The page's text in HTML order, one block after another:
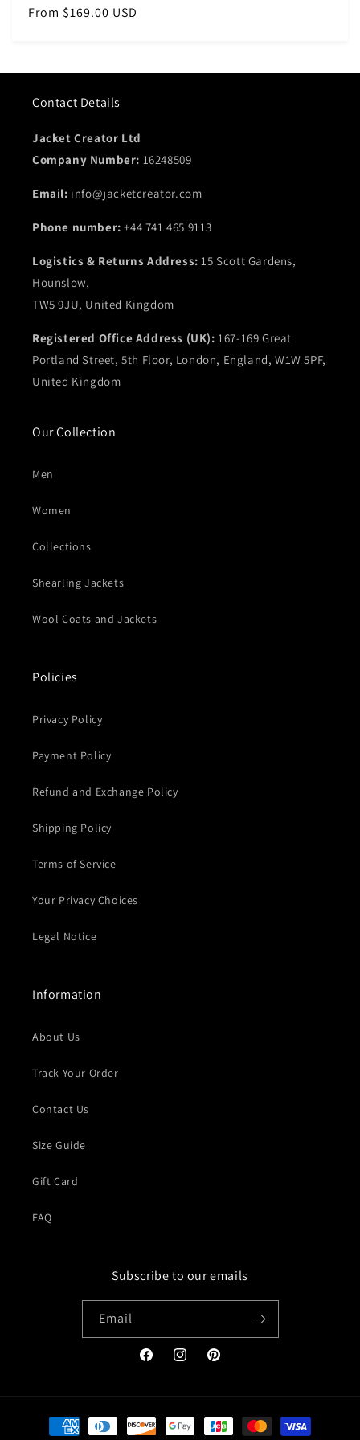
Regular
From $169.00 USD
Contact Details
Jacket Creator Ltd
Company Number: 16248509
Email: info@jacketcreator.com
Phone number:+44 741 465 9113
Logistics & Returns Address:15 Scott Gardens,
Hounslow,
TW5 9JU, United Kingdom
Registered Office Address (UK): 167-169 Great
Portland Street, 5th Floor, London, England, W1W 5PF,
United Kingdom
Our Collection
Men
Women
Collections
Shearling Jackets
Wool Coats and Jackets
Policies
Privacy Policy
Payment Policy
Refund and Exchange Policy
Shipping Policy
Terms of Service
Your Privacy Choices
Legal Notice
Information
About Us
Track Your Order
Contact Us
Size Guide
Gift Card
FAQ
Subscribe to our emails
Email
FacebookInstagramPinterest
Payment